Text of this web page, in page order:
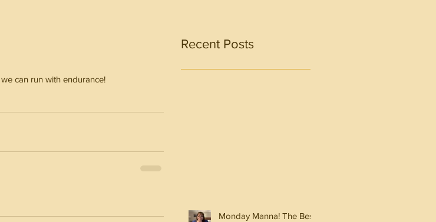
can run with endurance!
Recent Posts
Monday Manna! The Best